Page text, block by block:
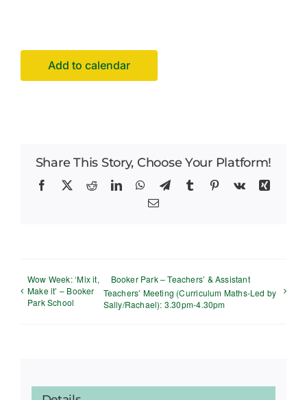
Latest News
Add to calendar
Share This Story, Choose Your Platform!
Facebook
X RedditLinkedInWhatsApp
TelegramTumblr Pinterest
Vk
Xing
Email
Wow Week: ‘Mix it,
Make it’ – Booker
Park School
Booker Park – Teachers’ & Assistant
Teachers’ Meeting (Curriculum Maths-Led by
Sally/Rachael): 3.30pm-4.30pm